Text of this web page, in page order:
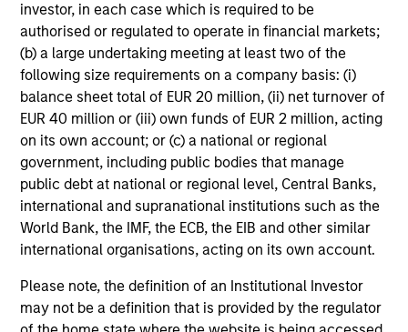
investor, in each case which is required to be
authorised or regulated to operate in financial markets;
(b) a large undertaking meeting at least two of the
following size requirements on a company basis: (i)
balance sheet total of EUR 20 million, (ii) net turnover of
EUR 40 million or (iii) own funds of EUR 2 million, acting
on its own account; or (c) a national or regional
government, including public bodies that manage
public debt at national or regional level, Central Banks,
international and supranational institutions such as the
World Bank, the IMF, the ECB, the EIB and other similar
international organisations, acting on its own account.
Please note, the definition of an Institutional Investor
may not be a definition that is provided by the regulator
CONSILIENT OBSERVER
The Wisdom of Crowds in Markets:
Crowd Behavior in Prediction, Betting,
and Stock Markets
We review the wisdom of crowds in the context of
prediction markets, sports betting markets,
parimutuel betting markets, and the stock market.
For each, we describe the market, give a history,
examine its accuracy, see how it aggregates
information, check for diversity breakdowns, and
consider the role of incentives. The betting
positive expected returns. Understanding how
markets work is useful for evaluating